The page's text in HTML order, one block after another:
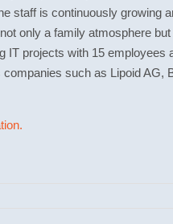
staff is continuously growing
only a family atmosphere
IT projects with 15
such as Lipoid